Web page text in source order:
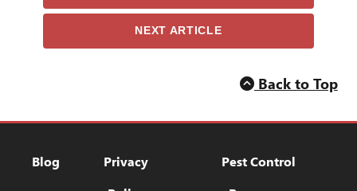
NEXT ARTICLE
Back to Top
Blog
Privacy
Pest Control